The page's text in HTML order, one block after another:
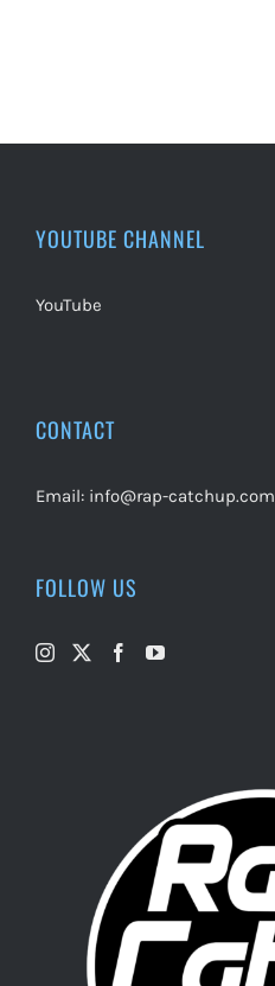
YOUTUBE CHANNEL
YouTube
CONTACT
Email: info@rap-catchup.com
FOLLOW US